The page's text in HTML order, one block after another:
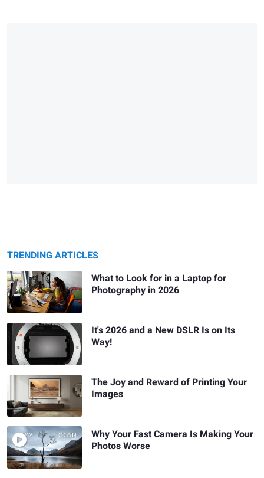
TRENDING ARTICLES
What to Look for in a Laptop for
Photography in 2026
It's 2026 and a New DSLR Is on Its
Way!
The Joy and Reward of Printing Your
Images
Why Your Fast Camera Is Making Your
Photos Worse